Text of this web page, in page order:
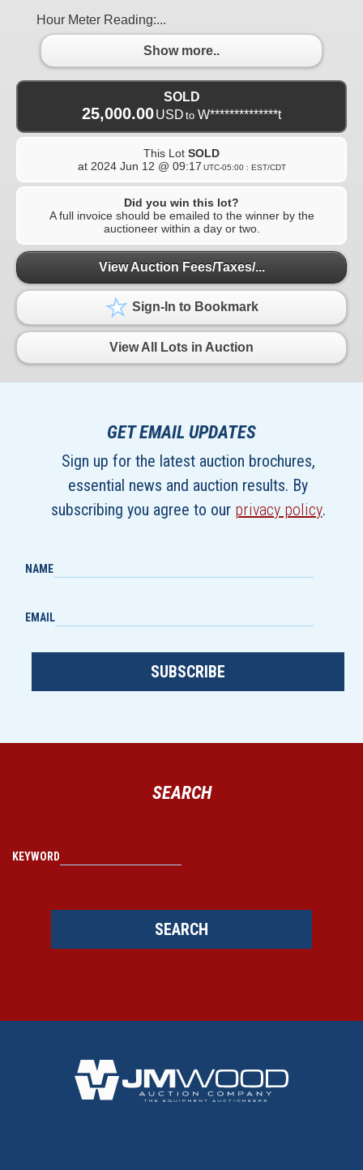
Hour Meter Reading:...
Show more..
SOLD
25,000.00USD to W**************t
This Lot SOLD
at 2024 Jun 12 @ 09:17 UTC-05:00 : EST/CDT
Did you win this lot?
A full invoice should be emailed to the winner by the
auctioneer within a day or two.
View Auction Fees/Taxes/...
Sign-In to Bookmark
View All Lots in Auction
GET EMAIL UPDATES
Sign up for the latest auction brochures,
essential news and auction results. By
subscribing you agree to our privacy policy.
NAME
EMAIL
SUBSCRIBE
SEARCH
KEYWORD
SEARCH